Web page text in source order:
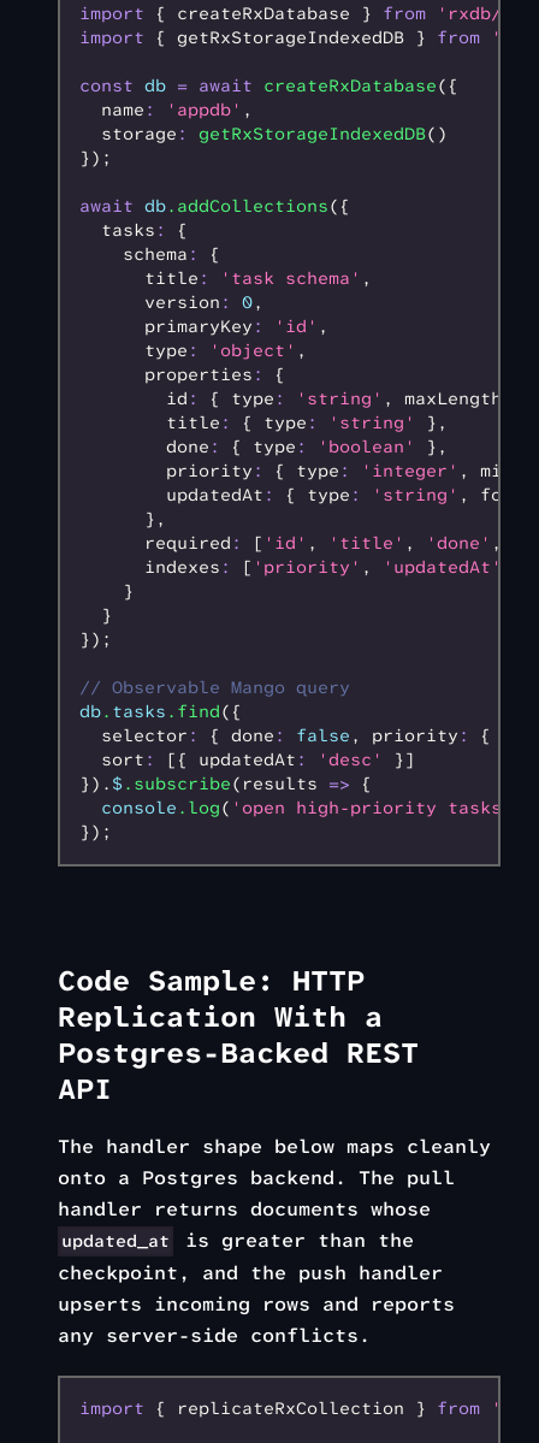
import { createRxDatabase } from 'rxdb/
import { getRxStorageIndexedDB } from
const db = await createRxDatabase({
  name
: 'appdb' ,
  storage
: getRxStorageIndexedDB()
});
await db.addCollections({
  tasks
:
{
    schema
:
{
      title
: 'task schema' ,
      version
: 0,
      primaryKey
: 'id' ,
      type
: 'object' ,
      properties
:
{
        id
: { type : 'string' , maxLength
        title
: { type : 'string' } ,
        done
: { type : 'boolean' } ,
        priority
: { type : 'integer' ,
        updatedAt
: { type : 'string' ,
      }
,
      required
: [ 'id' , 'title' , 'done' ,
      indexes
: [ 'priority' , 'updatedAt'
    }
  }
});
// Observable Mango query
db. tasks .find({
  selector
: { done : false , priority :
{
  sort
: [{ updatedAt : 'desc'
}]
}). $.subscribe(results => {
  console
.log( 'open high-priority tasks:'
});
Code Sample: HTTP
Replication With a
Postgres-Backed REST
API
The handler shape below maps cleanly
onto a Postgres backend. The pull
handler returns documents whose
updated_at
is greater than the
checkpoint, and the push handler
upserts incoming rows and reports
any server-side conflicts.
import { replicateRxCollection } from